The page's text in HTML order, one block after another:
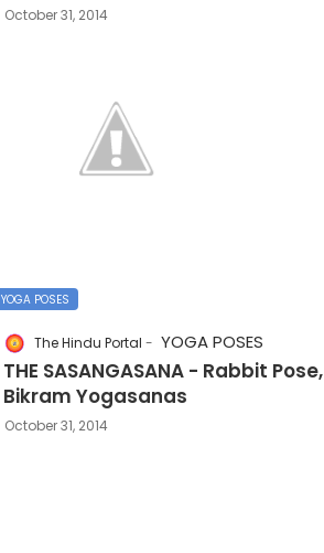
October 31, 2014
YOGA POSES
The Hindu Portal YOGA POSES
THE SASANGASANA - Rabbit Pose,
Bikram Yogasanas
October 31, 2014